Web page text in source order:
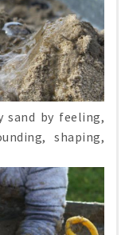
sand by feeling,
shaping,